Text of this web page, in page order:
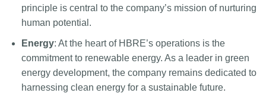
principle is central to the company’s mission of nurturing
human potential.
Energy: At the heart of HBRE’s operations is the
commitment to renewable energy. As a leader in green
energy development, the company remains dedicated to
harnessing clean energy for a sustainable future.